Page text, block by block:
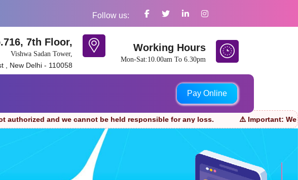
Follow us:
7th Floor,
Vishwa Sadan Tower,
, New Delhi - 110058
Working Hours
Mon-Sat:10.00am To 6.30pm
Pay Online
we cannot be held responsible for any loss. ⚠️ Important: We only accept